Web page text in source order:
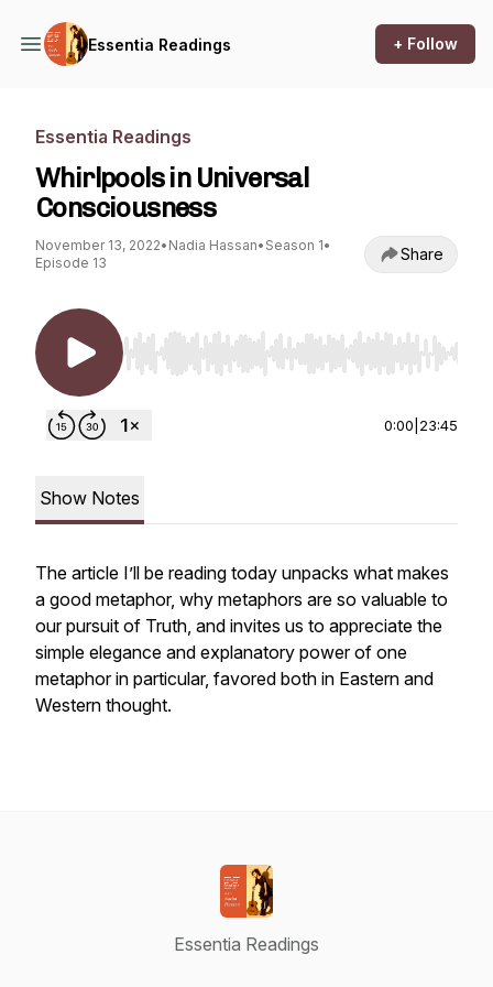
Essentia Readings + Follow
Essentia Readings
Whirlpools in Universal
Consciousness
November 13, 2022• Nadia Hassan• Season 1•
Episode 13
Share
Use Left/Right to seek, Home/End to jump to
0:00 23:45
Show Notes
The article I’ll be reading today unpacks what makes
a good metaphor, why metaphors are so valuable to
our pursuit of Truth, and invites us to appreciate the
simple elegance and explanatory power of one
metaphor in particular, favored both in Eastern and
Western thought.
Essentia Readings